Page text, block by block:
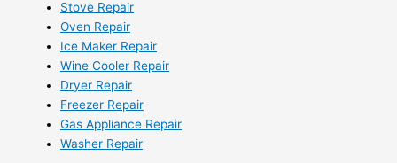
Stove Repair
Oven Repair
Ice Maker Repair
Wine Cooler Repair
Dryer Repair
Freezer Repair
Gas Appliance Repair
Washer Repair